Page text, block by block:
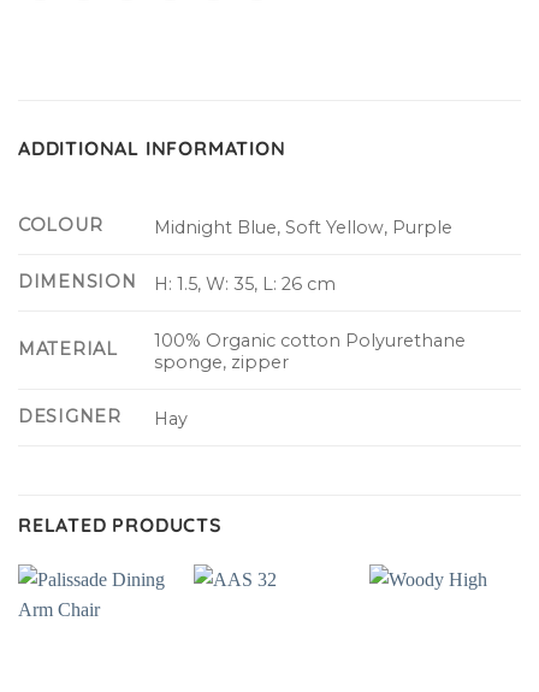
ADDITIONAL INFORMATION
COLOUR Midnight Blue, Soft Yellow, Purple
DIMENSION H: 1.5, W: 35, L: 26 cm
MATERIAL
100% Organic cotton Polyurethane
sponge, zipper
DESIGNER Hay
RELATED PRODUCTS